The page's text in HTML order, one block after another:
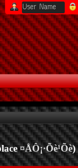
¤ÅÔ¡·Õè¹Õè)